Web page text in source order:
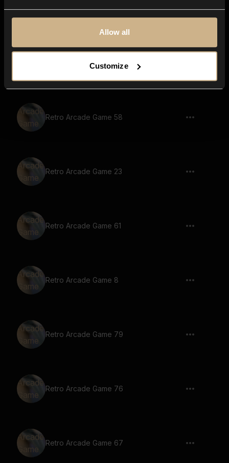
Allow all
Customize
Retro Arcade Game 80
Retro Arcade Game 55
Retro Arcade Game 58
Retro Arcade Game 23
Retro Arcade Game 61
Retro Arcade Game 8
Retro Arcade Game 79
Retro Arcade Game 76
Retro Arcade Game 67